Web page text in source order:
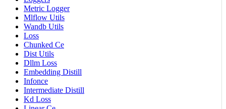
Metric Logger
Mlflow Utils
Wandb Utils
Loss
Chunked Ce
Dist Utils
Dllm Loss
Embedding Distill
Infonce
Intermediate Distill
Kd Loss